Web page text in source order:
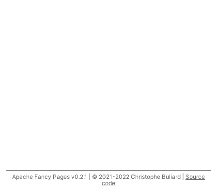
Apache Fancy Pages v0.2.1 | © 2021-2022 Christophe Buliard | Source
code